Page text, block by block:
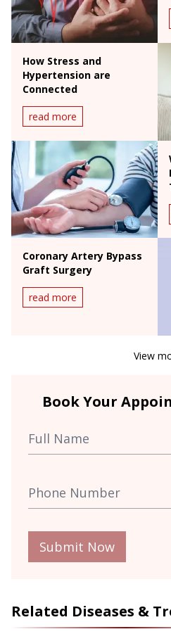
How Stress and
Hypertension are
Connected
read more
Coronary Artery Bypass
Graft Surgery
read more
View
Book Your
Submit Now
Related Diseases &